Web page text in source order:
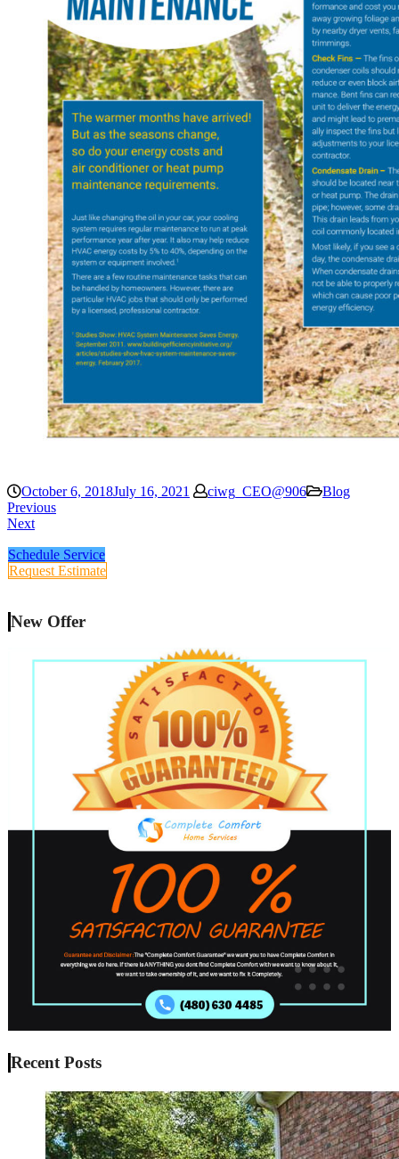
October 6, 2018July 16, 2021 ciwg_CEO@906
Blog
Previous
Next
Schedule Service
Request Estimate
New Offer
Recent Posts